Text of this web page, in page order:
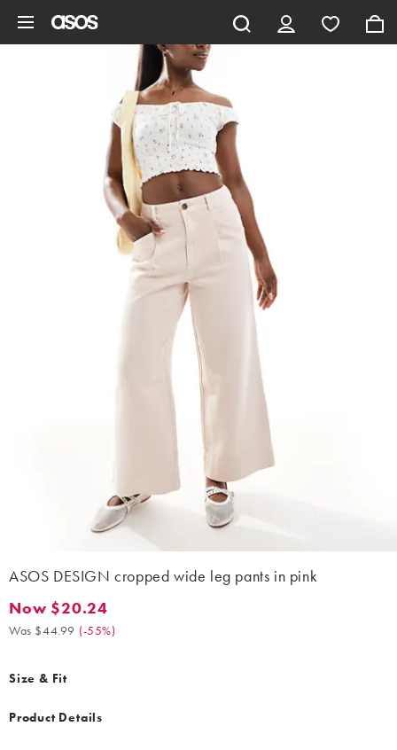
ASOS DESIGN cropped wide leg pants in pink
Now $20.24. Was $44.99. (-55%)
Now $20.24
Was $44.99 (-55%)
Size & Fit
Product Details